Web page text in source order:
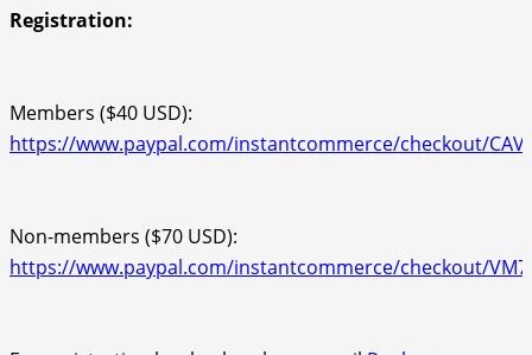
Registration:
Members ($40 USD):
https://www.paypal.com/instantcommerce/checkout/
Non-members ($70 USD):
https://www.paypal.com/instantcommerce/checkout/